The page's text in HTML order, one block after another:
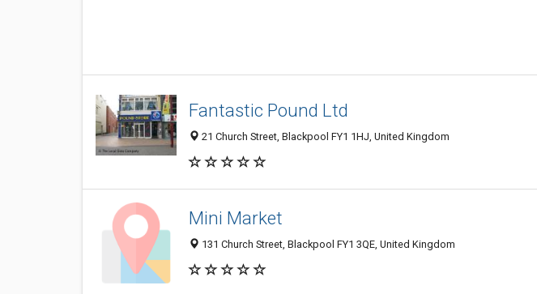
Fantastic Pound Ltd
21 Church Street, Blackpool FY1 1HJ, United Kingdom
Mini Market
131 Church Street, Blackpool FY1 3QE, United Kingdom